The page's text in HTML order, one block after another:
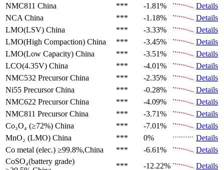
NMC811 China *** -1.81%
Details
NCA China *** -1.18%
Details
LMO(LSV) China *** -3.33%
Details
LMO(High Compaction) China *** -3.45%
Details
LMO(Low Capacity) China *** -3.51%
Details
LCO(4.35V) China *** -4.01%
Details
NMC532 Precursor China *** -2.35%
Details
Ni55 Precursor China *** -0.28%
Details
NMC622 Precursor China *** -4.09%
Details
NMC811 Precursor China *** -3.71%
Details
Co₃O₄ (≥72%) China *** -7.01%
Details
MnO₂ (LMO) China *** 0%
Details
Co metal (elec.) ≥99.8%,China *** -6.61%
Details
CoSO₄(battery grade)
*** -12.22%
Details